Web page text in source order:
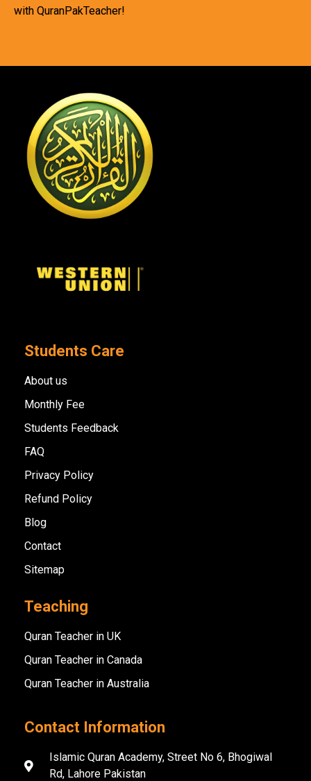
with QuranPakTeacher!
Students Care
About us
Monthly Fee
Students Feedback
FAQ
Privacy Policy
Refund Policy
Blog
Contact
Sitemap
Teaching
Quran Teacher in UK
Quran Teacher in Canada
Quran Teacher in Australia
Contact Information
Islamic Quran Academy, Street No 6, Bhogiwal
Rd, Lahore Pakistan